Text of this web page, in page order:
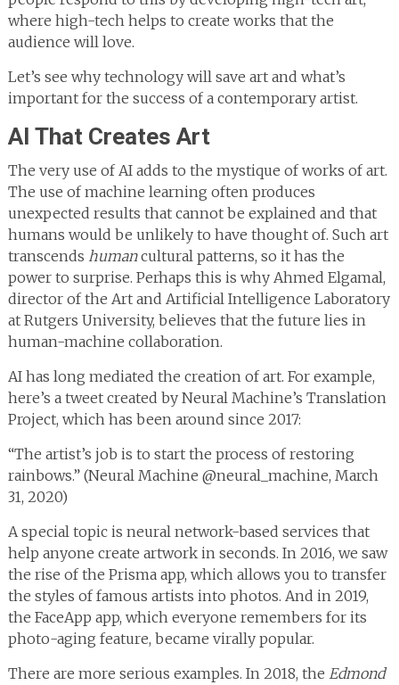
where high-tech helps to create works that the
audience will love.
Let’s see why technology will save art and what’s
important for the success of a contemporary artist.
AI That Creates Art
The very use of AI adds to the mystique of works of art.
The use of machine learning often produces
unexpected results that cannot be explained and that
humans would be unlikely to have thought of. Such art
transcends humancultural patterns, so it has the
power to surprise. Perhaps this is why Ahmed Elgamal,
director of the Art and Artificial Intelligence Laboratory
at Rutgers University, believes that the future lies in
human-machine collaboration.
AI has long mediated the creation of art. For example,
here’s a tweet created by Neural Machine’s Translation
Project, which has been around since 2017:
“The artist’s job is to start the process of restoring
rainbows.” (Neural Machine @neural_machine, March
31, 2020)
A special topic is neural network-based services that
help anyone create artwork in seconds. In 2016, we saw
the rise of the Prisma app, which allows you to transfer
the styles of famous artists into photos. And in 2019,
the FaceApp app, which everyone remembers for its
photo-aging feature, became virally popular.
There are more serious examples. In 2018, the Edmond